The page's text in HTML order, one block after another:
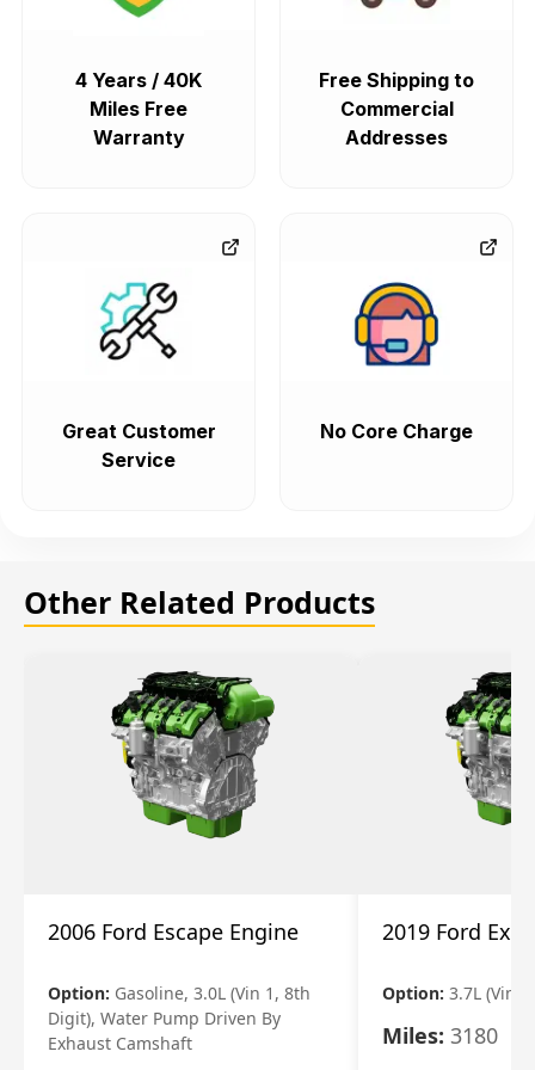
4 Years / 40K
Miles Free
Warranty
Free Shipping to
Commercial
Addresses
Great Customer
Service
No Core Charge
Other Related Products
2006 Ford Escape Engine
Option: Gasoline, 3.0L (Vin 1, 8th
Digit), Water Pump Driven By
Exhaust Camshaft
2019 Ford
Option: 3.7L (Vin
Miles: 3180